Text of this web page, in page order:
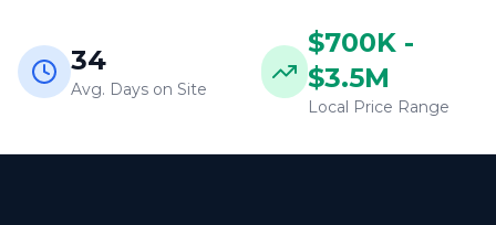
34
Avg. Days on Site
$700K -
$3.5M
Local Price Range